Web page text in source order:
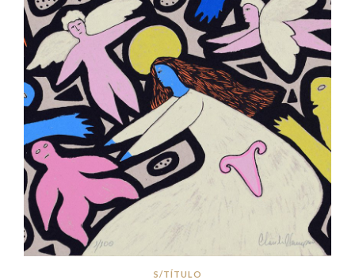
S/TÍTULO